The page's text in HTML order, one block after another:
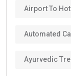
Airport To
Automated
Ayurvedic